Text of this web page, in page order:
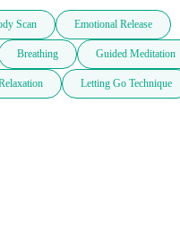
Scan Emotional Release
Breathing Guided Meditation
Letting Go Technique